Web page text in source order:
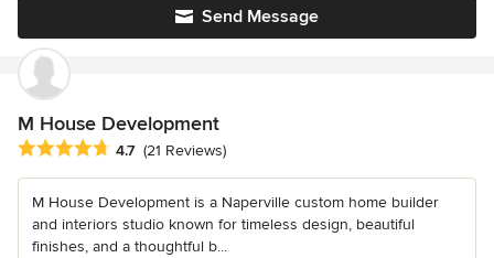
Send Message
M House Development
Average rating: 4.7 out of 5 stars
4.7 (21 Reviews)
M House Development is a Naperville custom home builder
and interiors studio known for timeless design, beautiful
finishes, and a thoughtful b...